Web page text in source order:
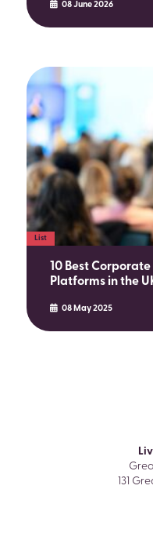
08 June 2026
List
10 Best
Platforms in the
08 May 2025
131